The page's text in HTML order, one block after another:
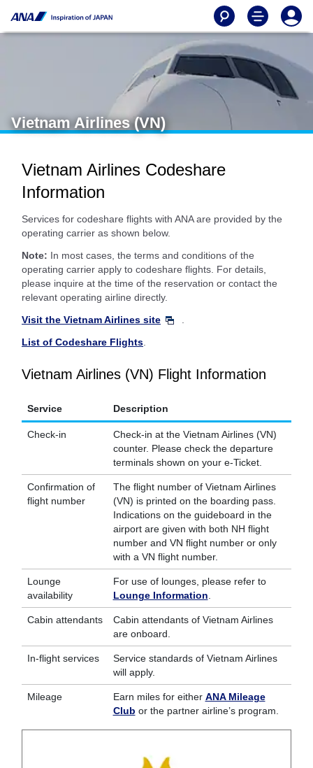
Vietnam Airlines (VN)
Vietnam Airlines Codeshare
Information
Services for codeshare flights with ANA are provided by the
operating carrier as shown below.
Note: In most cases, the terms and conditions of the
operating carrier apply to codeshare flights. For details,
please inquire at the time of the reservation or contact the
relevant operating airline directly.
Visit the Vietnam Airlines site
List of Codeshare Flights
Vietnam Airlines (VN) Flight Information
Service Description
Check-in
Check-in at the Vietnam Airlines (VN)
counter. Please check the departure
terminals shown on your e-Ticket.
Confirmation of
flight number
The flight number of Vietnam Airlines
(VN) is printed on the boarding pass.
Indications on the guideboard in the
airport are given with both NH flight
number and VN flight number or only
with a VN flight number.
Lounge
availability
For use of lounges, please refer to
Lounge Information
Cabin attendants
Cabin attendants of Vietnam Airlines
are onboard.
In-flight services
Service standards of Vietnam Airlines
will apply.
Mileage Earn miles for either ANA Mileage
Club or the partner airline’s program.